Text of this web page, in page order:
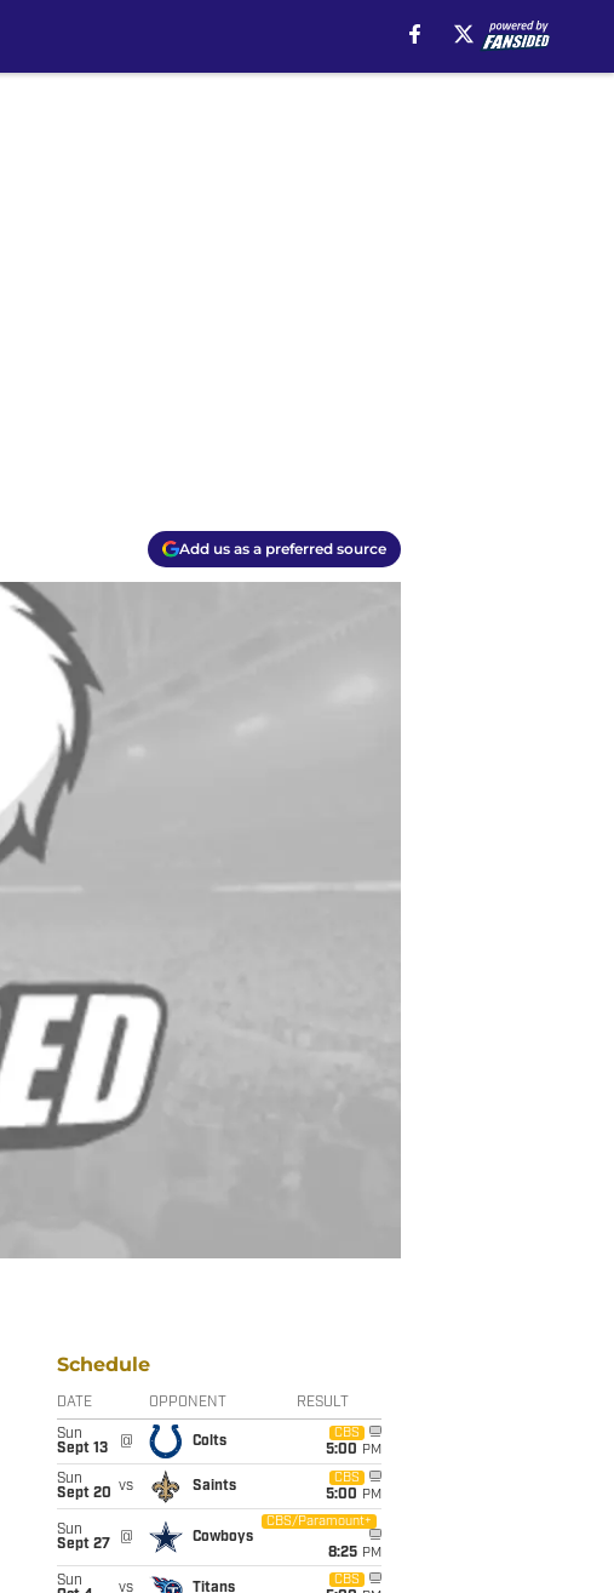
Add us as a preferred source
Schedule
DATE OPPONENT RESULT
Sun
Sept 13
@ Colts
CBS
5:00 PM
Sun
Sept 20 vs Saints
CBS
5:00 PM
Sun
Sept 27
@ Cowboys
CBS/Paramount+
8:25 PM
Sun
vs Titans
CBS